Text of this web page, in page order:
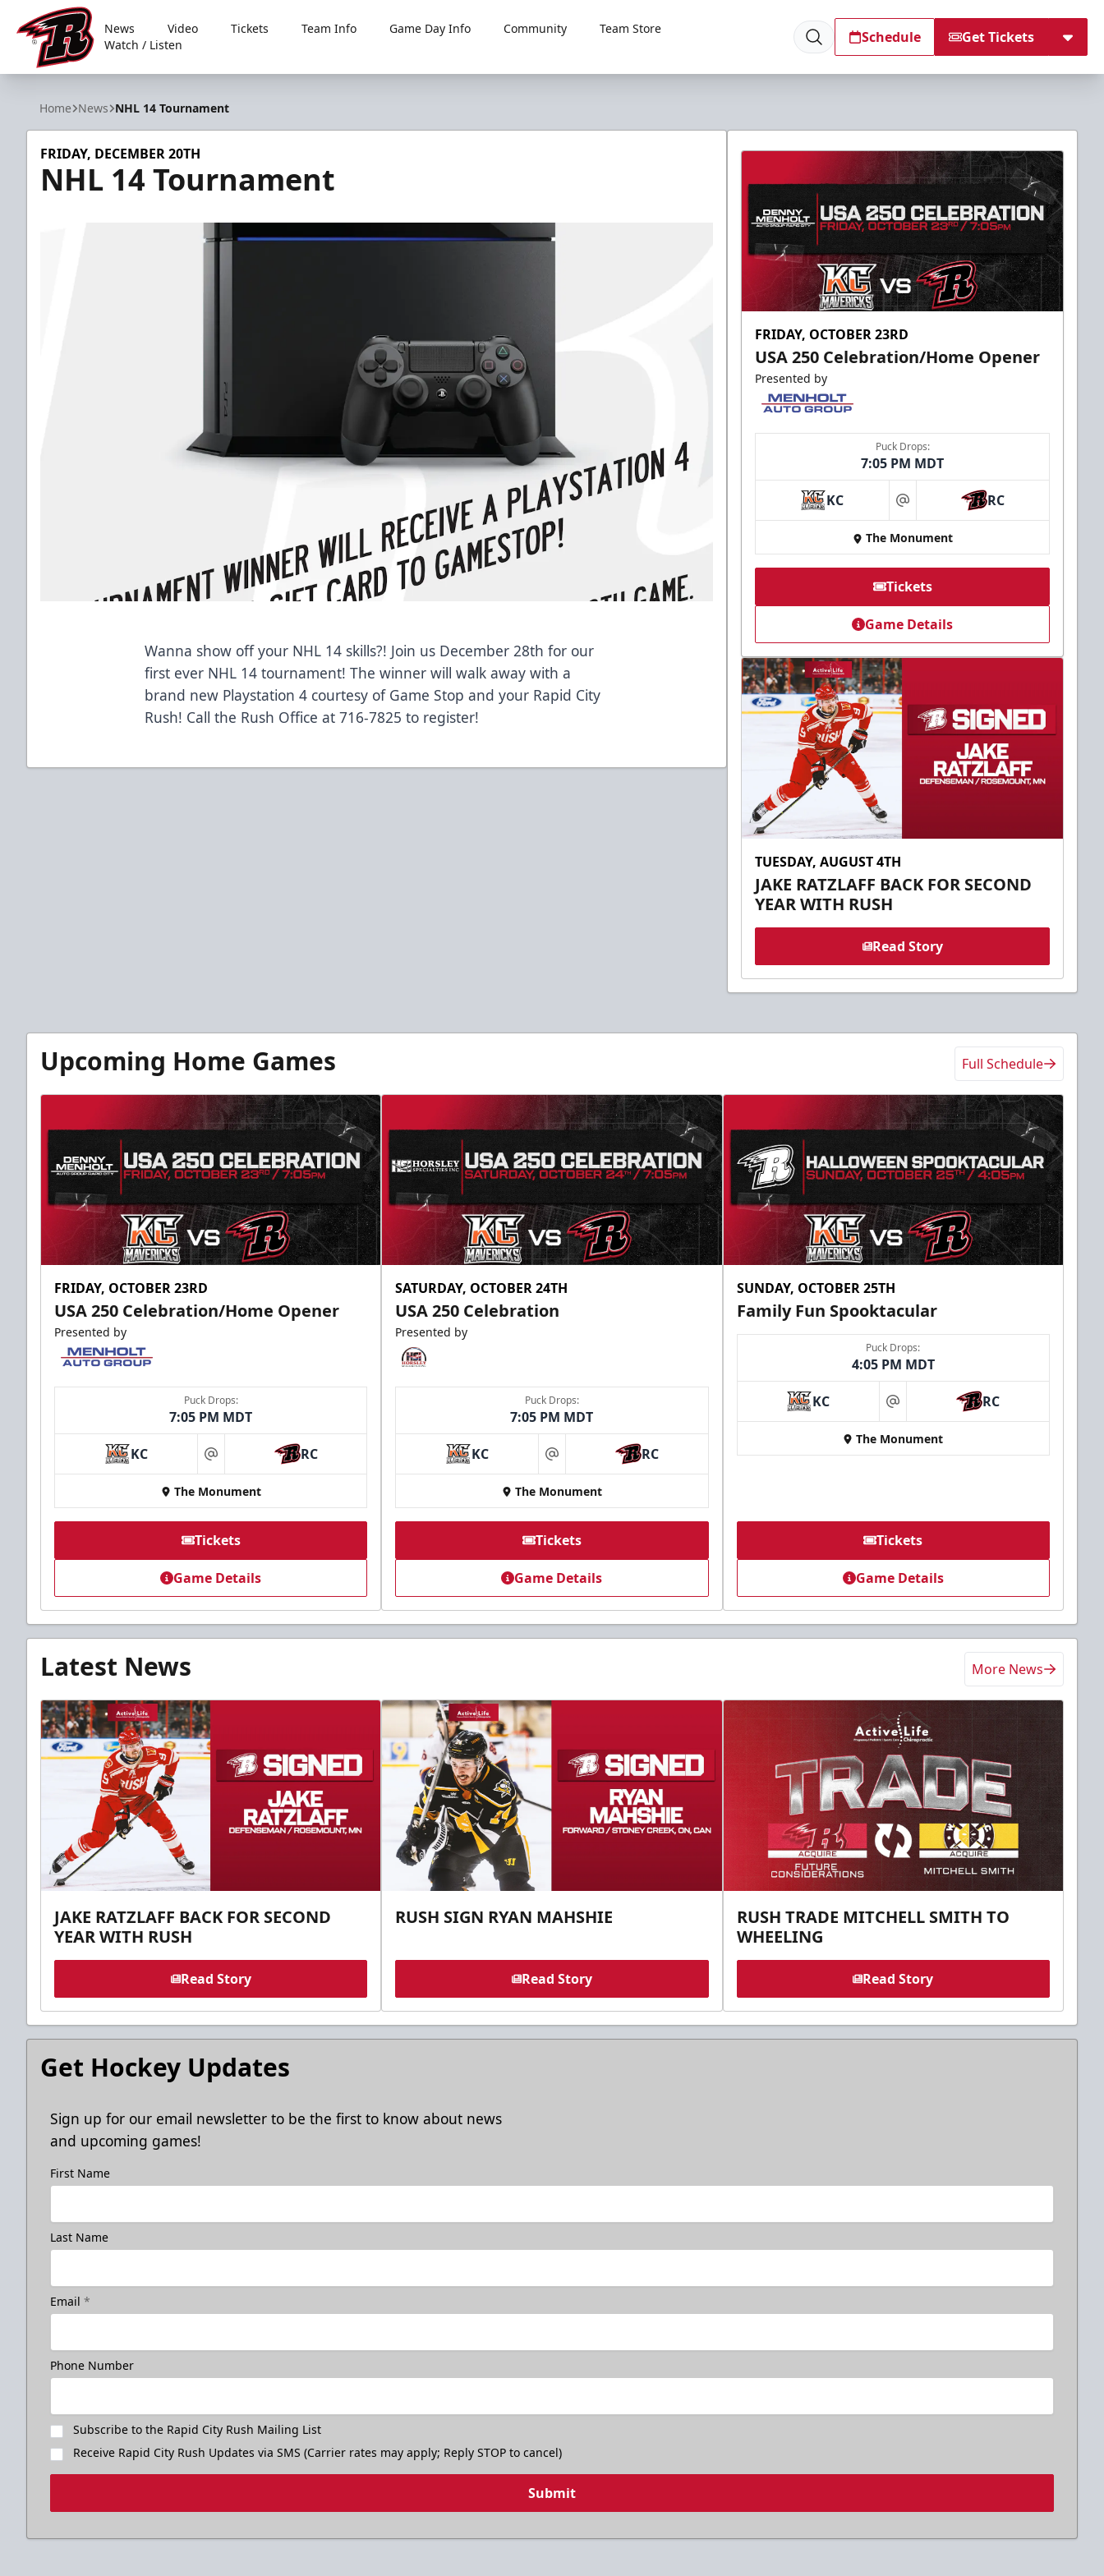
Rapid City Rush
News Video Tickets Team Info Game Day Info Community
Team Store
Watch / Listen
Schedule Get Tickets
Home News NHL 14 Tournament
FRIDAY, DECEMBER 20TH
NHL 14 Tournament
Wanna show off your NHL 14 skills?! Join us December 28th for our
first ever NHL 14 tournament! The winner will walk away with a
brand new Playstation 4 courtesy of Game Stop and your Rapid City
Rush! Call the Rush Office at 716-7825 to register!
FRIDAY, OCTOBER 23RD
USA 250 Celebration/Home Opener
Presented by
Puck Drops:
7:05 PM MDT
KC at RC
The Monument
Tickets
Game Details
TUESDAY, AUGUST 4TH
JAKE RATZLAFF BACK FOR SECOND
YEAR WITH RUSH
Read Story
Upcoming Home Games Full Schedule
FRIDAY, OCTOBER 23RD
USA 250 Celebration/Home Opener
Presented by
Puck Drops:
7:05 PM MDT
KC at RC
The Monument
Tickets
Game Details
SATURDAY, OCTOBER 24TH
USA 250 Celebration
Presented by
Puck Drops:
7:05 PM MDT
KC at RC
The Monument
Tickets
Game Details
SUNDAY, OCTOBER 25TH
Family Fun Spooktacular
Puck Drops:
4:05 PM MDT
KC at RC
The Monument
Tickets
Game Details
Latest News More News
JAKE RATZLAFF BACK FOR SECOND
YEAR WITH RUSH
Read Story
RUSH SIGN RYAN MAHSHIE
Read Story
RUSH TRADE MITCHELL SMITH TO
WHEELING
Read Story
Get Hockey Updates
Sign up for our email newsletter to be the first to know about news
and upcoming games!
First Name
Last Name
Email *
Phone Number
Subscribe to the Rapid City Rush Mailing List
Receive Rapid City Rush Updates via SMS (Carrier rates may apply; Reply STOP to cancel)
Submit